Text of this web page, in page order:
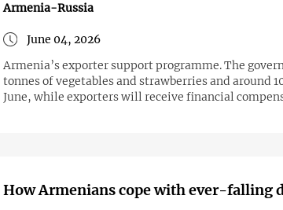
Armenia-Russia
June 04, 2026
Armenia’s exporter support programme. The
tonnes of vegetables and strawberries and around
June, while exporters will receive financial
How Armenians cope with ever-falling